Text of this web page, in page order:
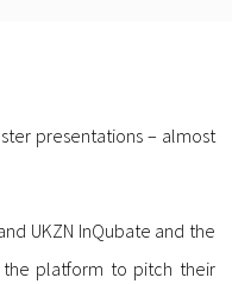
presentations – almost
UKZN InQubate and the
the platform to pitch their